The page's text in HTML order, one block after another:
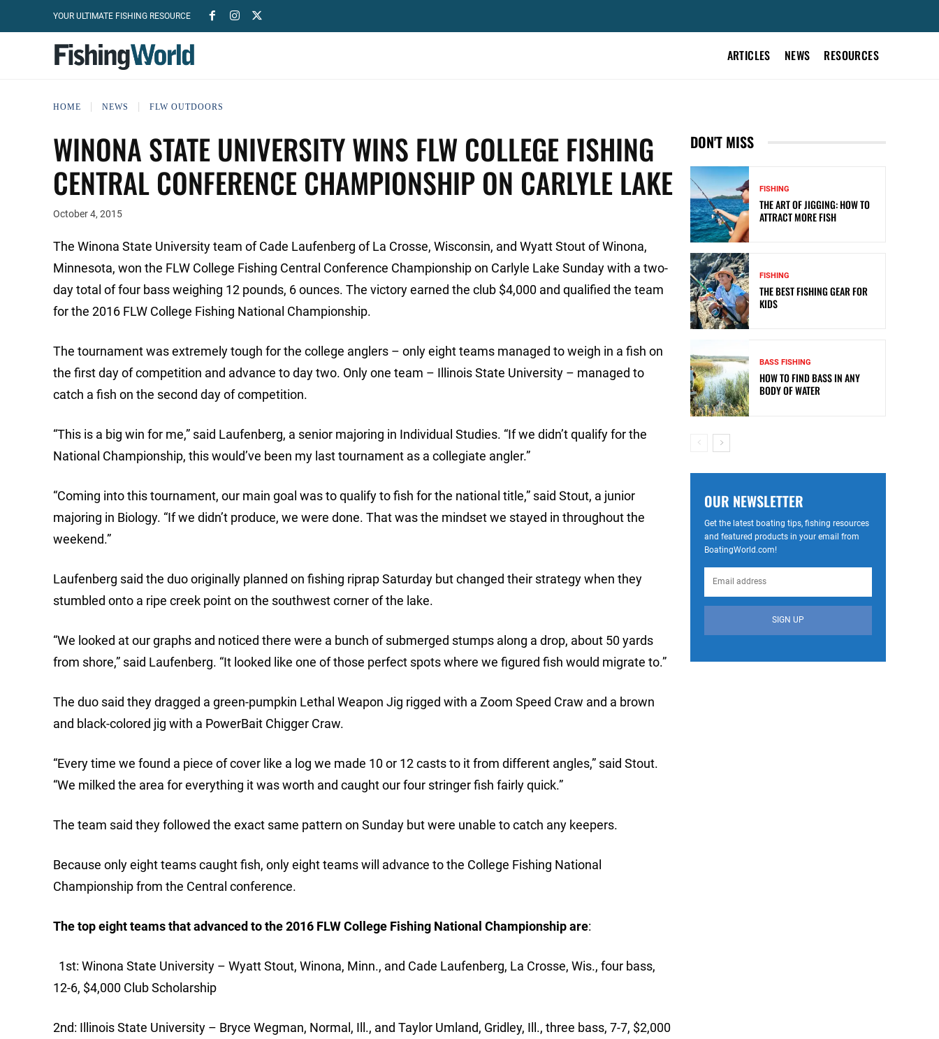
YOUR ULTIMATE FISHING RESOURCE
ARTICLES NEWS RESOURCES
HOME NEWS FLW OUTDOORS
WINONA STATE UNIVERSITY WINS FLW COLLEGE FISHING
CENTRAL CONFERENCE CHAMPIONSHIP ON CARLYLE LAKE
October 4, 2015
The Winona State University team of Cade Laufenberg of La Crosse, Wisconsin, and Wyatt Stout of Winona,
Minnesota, won the FLW College Fishing Central Conference Championship on Carlyle Lake Sunday with a two-
day total of four bass weighing 12 pounds, 6 ounces. The victory earned the club $4,000 and qualified the team
for the 2016 FLW College Fishing National Championship.
The tournament was extremely tough for the college anglers – only eight teams managed to weigh in a fish on
the first day of competition and advance to day two. Only one team – Illinois State University – managed to
catch a fish on the second day of competition.
“This is a big win for me,” said Laufenberg, a senior majoring in Individual Studies. “If we didn’t qualify for the
National Championship, this would’ve been my last tournament as a collegiate angler.”
“Coming into this tournament, our main goal was to qualify to fish for the national title,” said Stout, a junior
majoring in Biology. “If we didn’t produce, we were done. That was the mindset we stayed in throughout the
weekend.”
Laufenberg said the duo originally planned on fishing riprap Saturday but changed their strategy when they
stumbled onto a ripe creek point on the southwest corner of the lake.
“We looked at our graphs and noticed there were a bunch of submerged stumps along a drop, about 50 yards
from shore,” said Laufenberg. “It looked like one of those perfect spots where we figured fish would migrate to.”
The duo said they dragged a green-pumpkin Lethal Weapon Jig rigged with a Zoom Speed Craw and a brown
and black-colored jig with a PowerBait Chigger Craw.
“Every time we found a piece of cover like a log we made 10 or 12 casts to it from different angles,” said Stout.
“We milked the area for everything it was worth and caught our four stringer fish fairly quick.”
The team said they followed the exact same pattern on Sunday but were unable to catch any keepers.
Because only eight teams caught fish, only eight teams will advance to the College Fishing National
Championship from the Central conference.
The top eight teams that advanced to the 2016 FLW College Fishing National Championship are:
1st: Winona State University – Wyatt Stout, Winona, Minn., and Cade Laufenberg, La Crosse, Wis., four bass,
12-6, $4,000 Club Scholarship
2nd: Illinois State University – Bryce Wegman, Normal, Ill., and Taylor Umland, Gridley, Ill., three bass, 7-7, $2,000
DON'T MISS
FISHING
THE ART OF JIGGING: HOW TO
ATTRACT MORE FISH
FISHING
THE BEST FISHING GEAR FOR
KIDS
BASS FISHING
HOW TO FIND BASS IN ANY
BODY OF WATER
OUR NEWSLETTER
Get the latest boating tips, fishing resources
and featured products in your email from
BoatingWorld.com!
SIGN UP